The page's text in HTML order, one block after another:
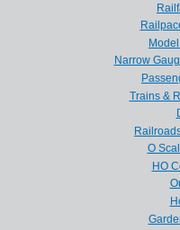
Narrow
Trains &
O
HO